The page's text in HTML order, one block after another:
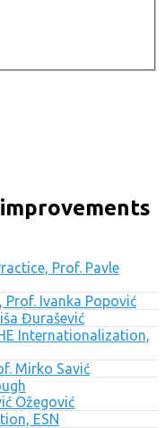
Prof. Pavle
Ivanka Popović
Đurašević
Internationalization,
Mirko Savić
Ožegović
ESN